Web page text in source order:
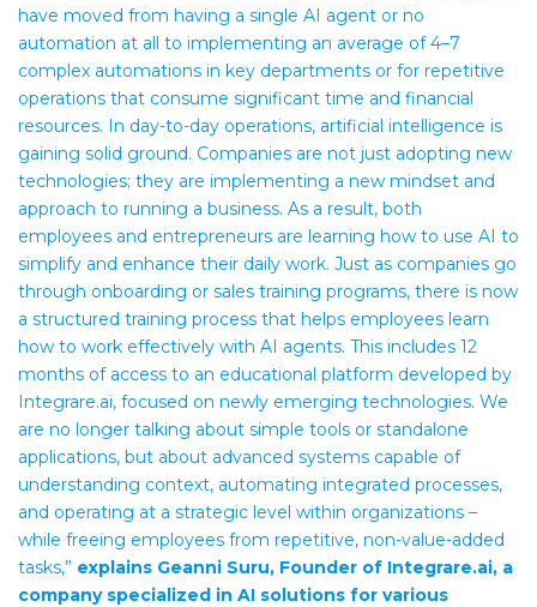
have moved from having a single AI agent or no
automation at all to implementing an average of 4–7
complex automations in key departments or for repetitive
operations that consume significant time and financial
resources. In day-to-day operations, artificial intelligence is
gaining solid ground. Companies are not just adopting new
technologies; they are implementing a new mindset and
approach to running a business. As a result, both
employees and entrepreneurs are learning how to use AI to
simplify and enhance their daily work. Just as companies go
through onboarding or sales training programs, there is now
a structured training process that helps employees learn
how to work effectively with AI agents. This includes 12
months of access to an educational platform developed by
Integrare.ai, focused on newly emerging technologies. We
are no longer talking about simple tools or standalone
applications, but about advanced systems capable of
understanding context, automating integrated processes,
and operating at a strategic level within organizations –
while freeing employees from repetitive, non-value-added
tasks,” explains Geanni Suru, Founder of Integrare.ai, a
company specialized in AI solutions for various